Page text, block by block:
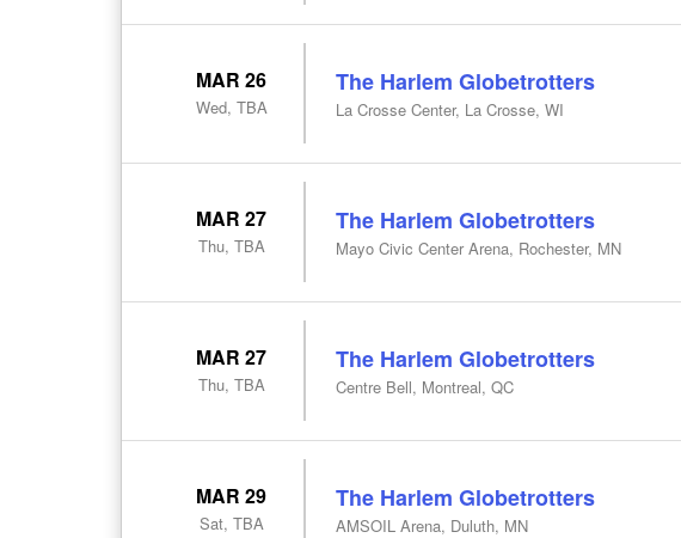
MAR 26
Wed, TBA
The Harlem Globetrotters
La Crosse Center, La Crosse, WI
MAR 27
Thu, TBA
The Harlem Globetrotters
Mayo Civic Center Arena, Rochester, MN
MAR 27
Thu, TBA
The Harlem Globetrotters
Centre Bell, Montreal, QC
MAR 29
Sat, TBA
The Harlem Globetrotters
AMSOIL Arena, Duluth, MN